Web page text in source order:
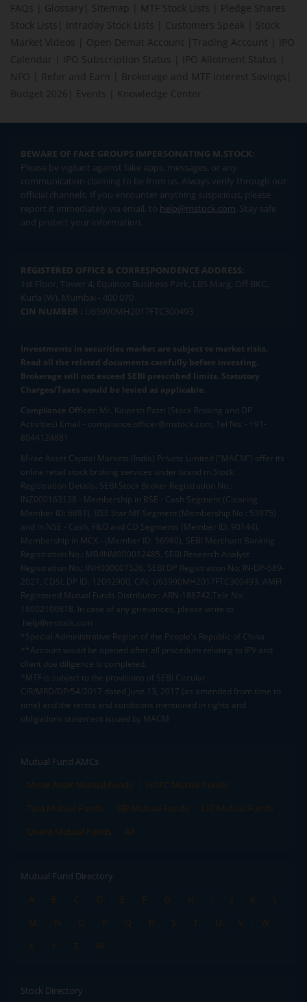
FAQs
Glossary Sitemap MTF Stock Lists
Pledge Shares
Stock Lists
Intraday Stock Lists Customers Speak
Stock
Market Videos
Open Demat Account Trading Account
IPO
Calendar
IPO Subscription Status IPO Allotment Status
NFO
Refer and Earn Brokerage and MTF interest Savings
Budget 2026
Events Knowledge Center
BEWARE OF FAKE GROUPS IMPERSONATING M.STOCK:
Please be vigilant against fake apps, messages, or any
communication claiming to be from us. Always verify through our
official channels. If you encounter anything suspicious, please
report it immediately via email, to help@mstock.com. Stay safe
and protect your information.
REGISTERED OFFICE & CORRESPONDENCE ADDRESS:
1st Floor, Tower 4, Equinox Business Park, LBS Marg, Off BKC,
Kurla (W), Mumbai - 400 070
CIN NUMBER : U65990MH2017FTC300493
Investments in securities market are subject to market risks.
Read all the related documents carefully before investing.
Brokerage will not exceed SEBI prescribed limits. Statutory
Charges/Taxes would be levied as applicable.
Compliance Officer: Mr. Kalpesh Patel (Stock Broking and DP
Activities) Email - compliance.officer@mstock.com, Tel No: - +91-
8044124881
Mirae Asset Capital Markets (India) Private Limited (“MACM”) offer its
online retail stock broking services under brand m.Stock
Registration Details: SEBI Stock Broker Registration No.:
INZ000163138 - Membership in BSE - Cash Segment (Clearing
Member ID: 6681), BSE Star MF Segment (Membership No : 53975)
and in NSE - Cash, F&O and CD Segments (Member ID: 90144),
Membership in MCX - (Member ID: 56980), SEBI Merchant Banking
Registration No.: MB/INM000012485, SEBI Research Analyst
Registration No.: INH000007526, SEBI DP Registration No: IN-DP-589-
2021, CDSL DP ID: 12092900, CIN: U65990MH2017FTC300493. AMFI
Registered Mutual Funds Distributor: ARN-188742.Tele No:
18002100818. In case of any grievances, please write to
help@mstock.com
*Special Administrative Region of the People's Republic of China
**Account would be opened after all procedure relating to IPV and
client due diligence is completed.
^MTF is subject to the provisions of SEBI Circular
CIR/MRD/DP/54/2017 dated June 13, 2017 (as amended from time to
time) and the terms and conditions mentioned in rights and
obligations statement issued by MACM
Mutual Fund AMCs
Mirae Asset Mutual Funds
HDFC Mutual Funds
Tata Mutual Funds
SBI Mutual Funds
LIC Mutual Funds
Quant Mutual Funds
All
Mutual Fund Directory
A
B C D E F G H I J K
L
M
N O P Q R S T U V
W
X
Y Z All
Stock Directory